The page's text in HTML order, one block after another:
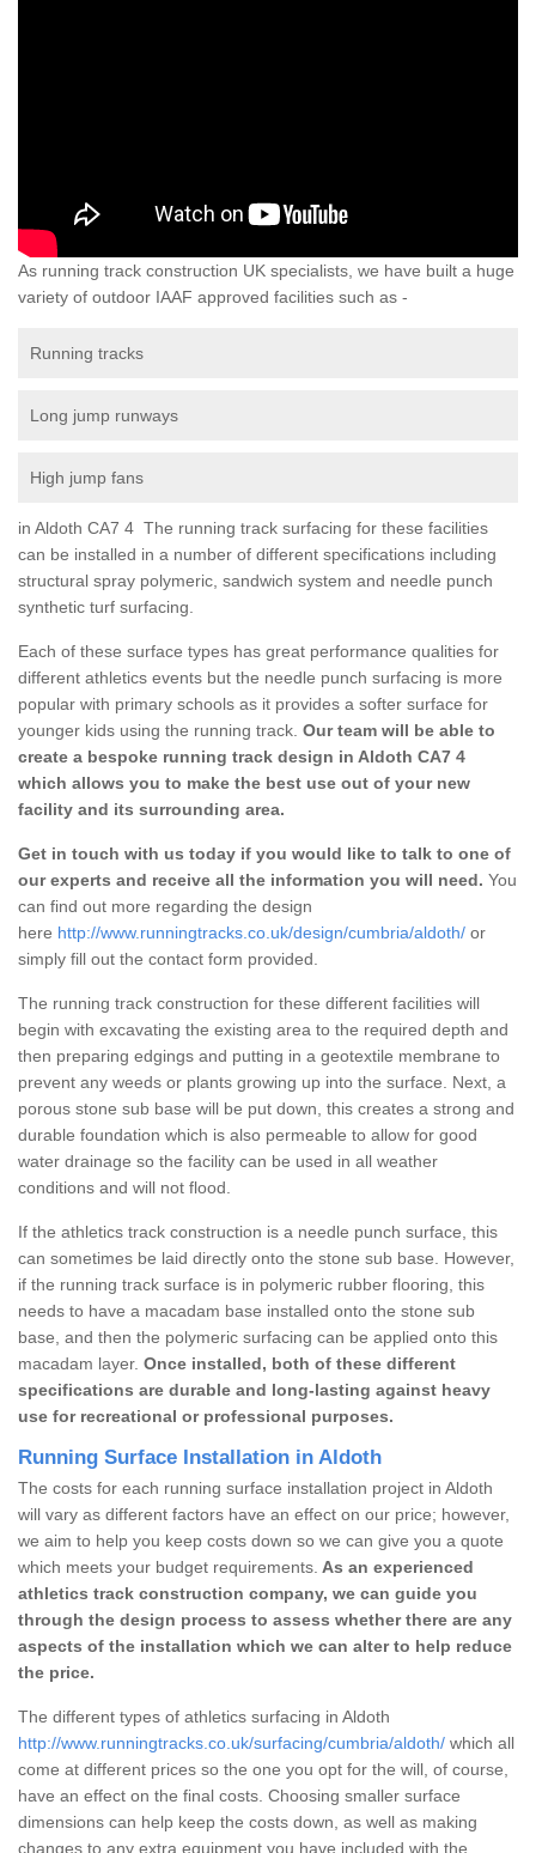
As running track construction UK specialists, we have built a huge
variety of outdoor IAAF approved facilities such as -
Running tracks
Long jump runways
High jump fans
in Aldoth CA7 4 The running track surfacing for these facilities
can be installed in a number of different specifications including
structural spray polymeric, sandwich system and needle punch
synthetic turf surfacing.
Each of these surface types has great performance qualities for
different athletics events but the needle punch surfacing is more
popular with primary schools as it provides a softer surface for
younger kids using the running track. Our team will be able to
create a bespoke running track design in Aldoth CA7 4
which allows you to make the best use out of your new
facility and its surrounding area.
Get in touch with us today if you would like to talk to one of
our experts and receive all the information you will need. You
can find out more regarding the design
here http://www.runningtracks.co.uk/design/cumbria/aldoth/ or
simply fill out the contact form provided.
The running track construction for these different facilities will
begin with excavating the existing area to the required depth and
then preparing edgings and putting in a geotextile membrane to
prevent any weeds or plants growing up into the surface. Next, a
porous stone sub base will be put down, this creates a strong and
durable foundation which is also permeable to allow for good
water drainage so the facility can be used in all weather
conditions and will not flood.
If the athletics track construction is a needle punch surface, this
can sometimes be laid directly onto the stone sub base. However,
if the running track surface is in polymeric rubber flooring, this
needs to have a macadam base installed onto the stone sub
base, and then the polymeric surfacing can be applied onto this
macadam layer. Once installed, both of these different
specifications are durable and long-lasting against heavy
use for recreational or professional purposes.
Running Surface Installation in Aldoth
The costs for each running surface installation project in Aldoth
will vary as different factors have an effect on our price; however,
we aim to help you keep costs down so we can give you a quote
which meets your budget requirements. As an experienced
athletics track construction company, we can guide you
through the design process to assess whether there are any
aspects of the installation which we can alter to help reduce
the price.
The different types of athletics surfacing in Aldoth
http://www.runningtracks.co.uk/surfacing/cumbria/aldoth/ which all
come at different prices so the one you opt for the will, of course,
have an effect on the final costs. Choosing smaller surface
dimensions can help keep the costs down, as well as making
changes to any extra equipment you have included with the